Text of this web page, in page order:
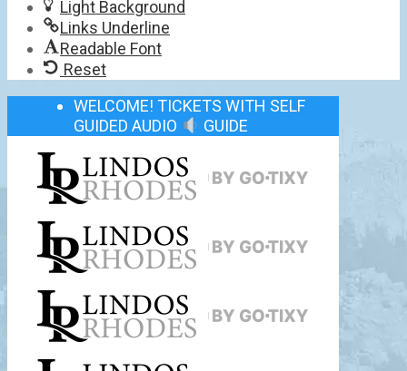
Light Background
Links Underline
Readable Font
Reset
WELCOME! TICKETS WITH SELF
GUIDED AUDIO
GUIDE